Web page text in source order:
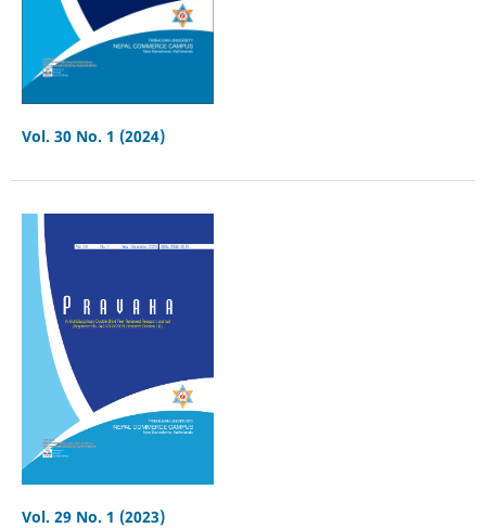
Vol. 30 No. 1 (2024)
Vol. 29 No. 1 (2023)